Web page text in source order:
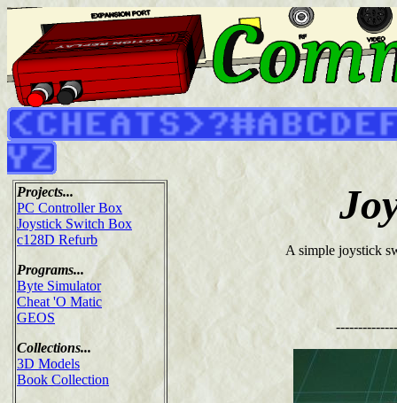
Projects...
PC Controller Box
Joystick Switch Box
c128D Refurb
Programs...
Byte Simulator
Cheat 'O Matic
GEOS
Collections...
3D Models
Book Collection
A simple joystick